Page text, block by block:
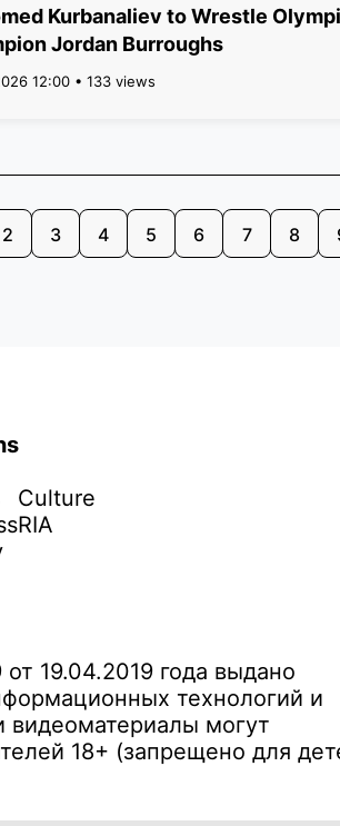
Kurbanaliev to Wrestle
Jordan Burroughs
12:00 • 133 views
2 3 4 5 6 7 8
Culture
RIA
19.04.2019 года выдано
технологий и
могут
18+ (запрещено для